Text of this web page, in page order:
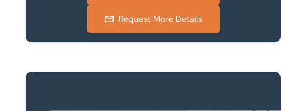
Request More Details